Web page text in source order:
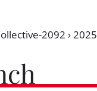
2092 › 2025